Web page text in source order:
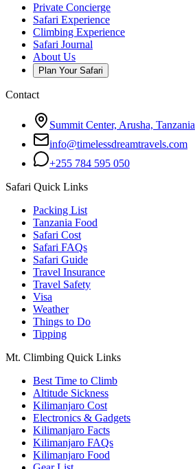
Private Concierge
Safari Experience
Climbing Experience
Safari Journal
About Us
Plan Your Safari
Contact
Summit Center, Arusha, Tanzania
info@timelessdreamtravels.com
+255 784 595 050
Safari Quick Links
Packing List
Tanzania Food
Safari Cost
Safari FAQs
Safari Guide
Travel Insurance
Travel Safety
Visa
Weather
Things to Do
Tipping
Mt. Climbing Quick Links
Best Time to Climb
Altitude Sickness
Kilimanjaro Cost
Electronics & Gadgets
Kilimanjaro Facts
Kilimanjaro FAQs
Kilimanjaro Food